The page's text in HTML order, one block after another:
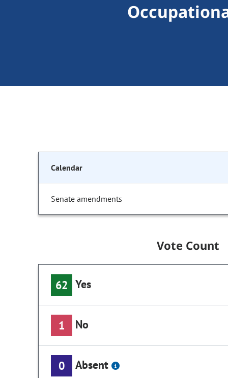
Calendar
Senate amendments
Vote Count
62 Yes
1 No
0 Absent